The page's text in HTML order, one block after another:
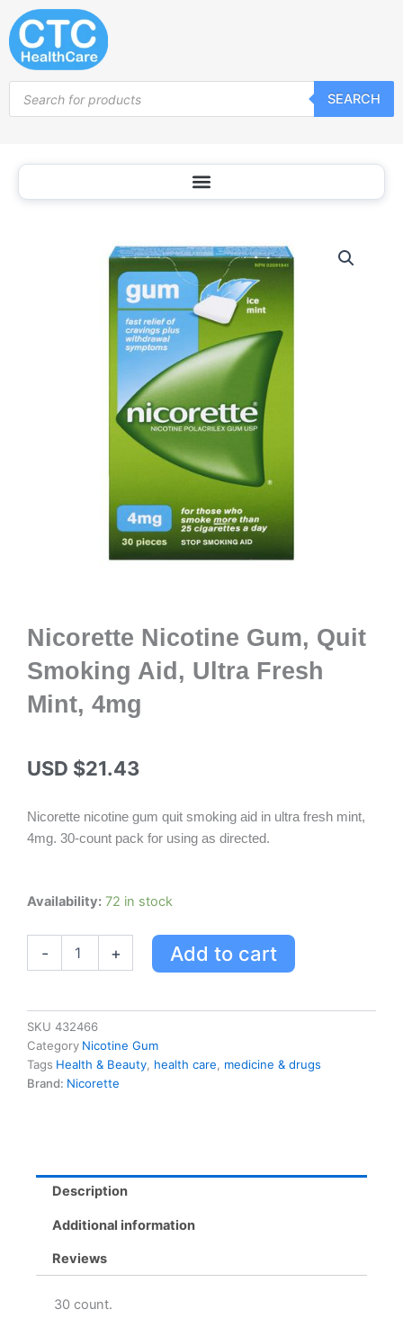
Skip
to
content
search
SEARCH
Nicorette Nicotine Gum, Quit
Smoking Aid, Ultra Fresh
Mint, 4mg
USD $21.43
Nicorette nicotine gum quit smoking aid in ultra fresh mint,
4mg. 30-count pack for using as directed.
Availability: 72 in stock
-
Nicorette
Gum,
Quit
Smoking
Fresh
Mint,
4mg
quantity
+ Add to cart
SKU 432466
Category Nicotine Gum
Tags Health & Beauty health care
medicine & drugs
Brand: Nicorette
Description
Additional information
Reviews
30 count.